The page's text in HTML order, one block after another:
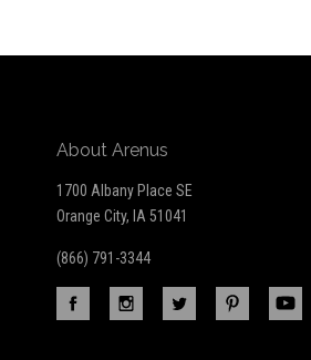
About Arenus
1700 Albany Place SE
Orange City, IA 51041
(866) 791-3344